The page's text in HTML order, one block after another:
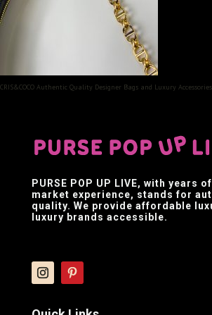
CRIS&COCO Authentic Quality Designer Bags and Luxury Accessories
PURSE POP UP LIVE, with years
market experience, stands for
quality. We provide affordable
luxury brands accessible.